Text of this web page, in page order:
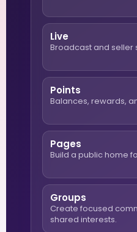
Live
Broadcast and seller
Points
Balances, rewards,
Pages
Build a public home
Groups
Create focused
shared interests.